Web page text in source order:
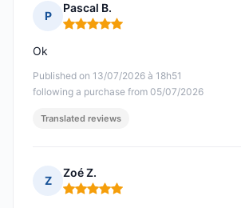
P
Pascal B.
Rating: 5 out of 5
Published on 13/07/2026 à 18h51
following a purchase from 05/07/2026
Ok
Translated reviews
Z
Zoé Z.
Rating: 5 out of 5